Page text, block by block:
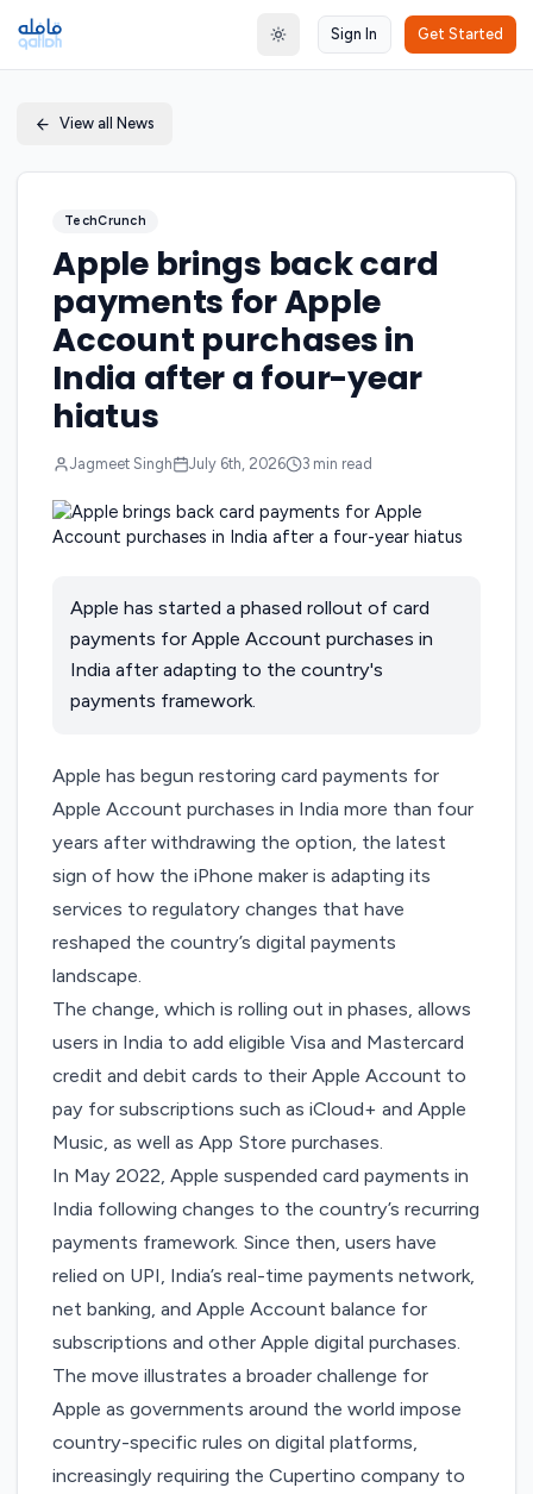
Toggle theme
Sign In Get Started
View all News
TechCrunch
Apple brings back card
payments for Apple
Account purchases in
India after a four-year
hiatus
Jagmeet Singh July 6th, 2026 3 min read
Apple has started a phased rollout of card
payments for Apple Account purchases in
India after adapting to the country's
payments framework.
Apple has begun restoring card payments for
Apple Account purchases in India more than four
years after withdrawing the option, the latest
sign of how the iPhone maker is adapting its
services to regulatory changes that have
reshaped the country’s digital payments
landscape.
The change, which is rolling out in phases, allows
users in India to add eligible Visa and Mastercard
credit and debit cards to their Apple Account to
pay for subscriptions such as iCloud+ and Apple
Music, as well as App Store purchases.
In May 2022, Applesuspended card payments in
India following changes to the country’s recurring
payments framework. Since then, users have
relied on UPI, India’s real-time payments network,
net banking, and Apple Account balance for
subscriptions and other Apple digital purchases.
The move illustrates a broader challenge for
Apple as governments around the world impose
country-specific rules on digital platforms,
increasingly requiring the Cupertino company to